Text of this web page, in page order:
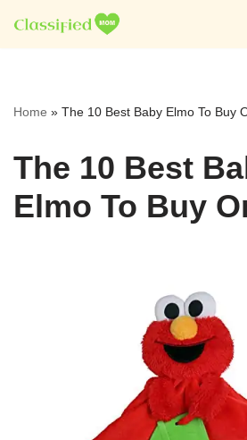
Skip
Home » The 10 Best Baby Elmo To Buy
The 10 Best
Elmo To Buy